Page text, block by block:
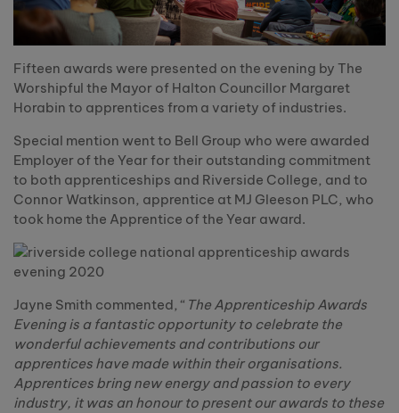
Fifteen awards were presented on the evening by The
Worshipful the Mayor of Halton Councillor Margaret
Horabin to apprentices from a variety of industries.
Special mention went to Bell Group who were awarded
Employer of the Year for their outstanding commitment
to both apprenticeships and Riverside College, and to
Connor Watkinson, apprentice at MJ Gleeson PLC, who
took home the Apprentice of the Year award.
Jayne Smith commented, “ The Apprenticeship Awards
Evening is a fantastic opportunity to celebrate the
wonderful achievements and contributions our
apprentices have made within their organisations.
Apprentices bring new energy and passion to every
industry, it was an honour to present our awards to these